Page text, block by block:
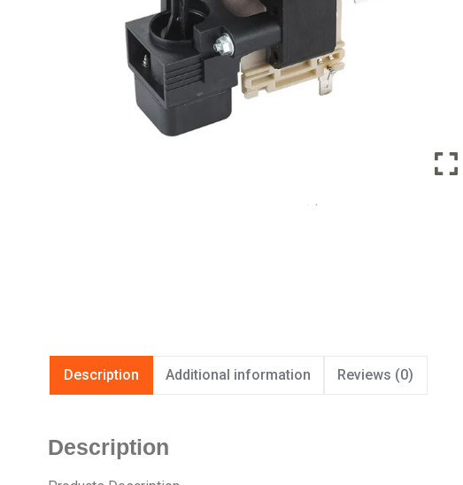
Description Additional information Reviews (0)
Description